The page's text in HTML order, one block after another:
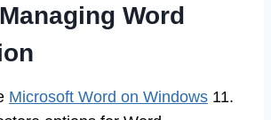
Word
Microsoft Word on Windows 11.